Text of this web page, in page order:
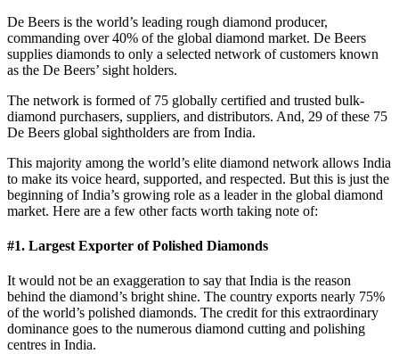
De Beers is the world’s leading rough diamond producer,
commanding over 40% of the global diamond market. De Beers
supplies diamonds to only a selected network of customers known
as the De Beers’ sight holders.
The network is formed of 75 globally certified and trusted bulk-
diamond purchasers, suppliers, and distributors. And, 29 of these 75
De Beers global sightholders are from India.
This majority among the world’s elite diamond network allows India
to make its voice heard, supported, and respected. But this is just the
beginning of India’s growing role as a leader in the global diamond
market. Here are a few other facts worth taking note of:
#1. Largest Exporter of Polished Diamonds
It would not be an exaggeration to say that India is the reason
behind the diamond’s bright shine. The country exports nearly 75%
of the world’s polished diamonds. The credit for this extraordinary
dominance goes to the numerous diamond cutting and polishing
centres in India.